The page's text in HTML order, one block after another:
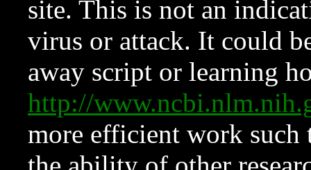
site. This is not an
virus or attack. It could
away script or learning
http://
more efficient work such